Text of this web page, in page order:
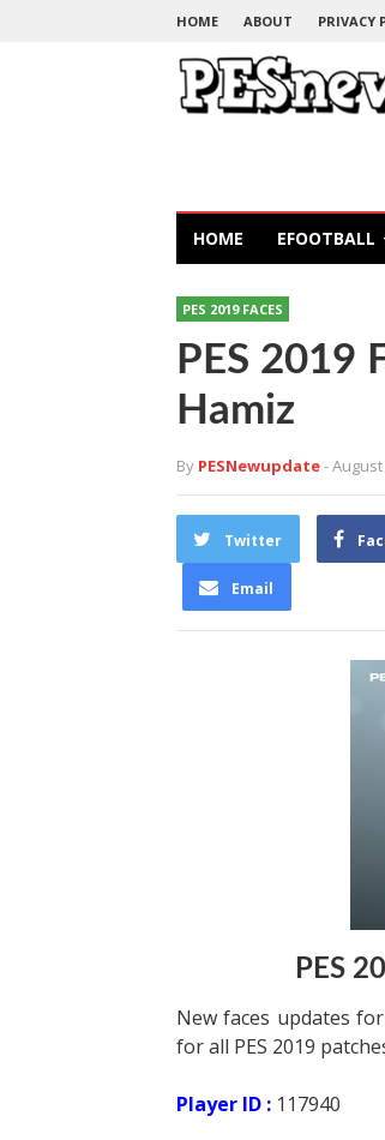
HOME ABOUT PRIVACY
HOME EFOOTBALL
PES 2019 FACES
PES 2019
Hamiz
By PESNewupdate- August
Twitter
Email
PES
New faces updates
for all PES 2019
Player ID : 117940